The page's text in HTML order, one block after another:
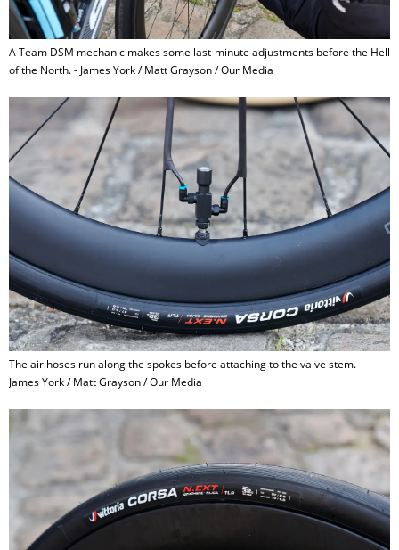
A Team DSM mechanic makes some last-minute adjustments before the Hell
of the North. - James York / Matt Grayson / Our Media
The air hoses run along the spokes before attaching to the valve stem. -
James York / Matt Grayson / Our Media